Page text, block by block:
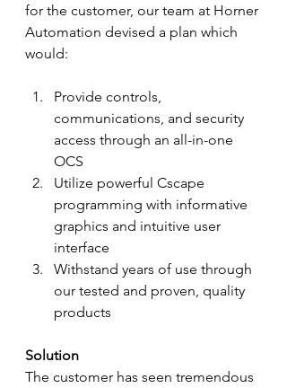
for the customer, our team at Horner
Automation devised a plan which
would:
Provide controls,
communications, and security
access through an all-in-one
OCS
Utilize powerful Cscape
programming with informative
graphics and intuitive user
interface
Withstand years of use through
our tested and proven, quality
products
Solution
The customer has seen tremendous